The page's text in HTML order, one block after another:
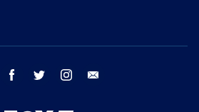
youtube facebook twitter instagram